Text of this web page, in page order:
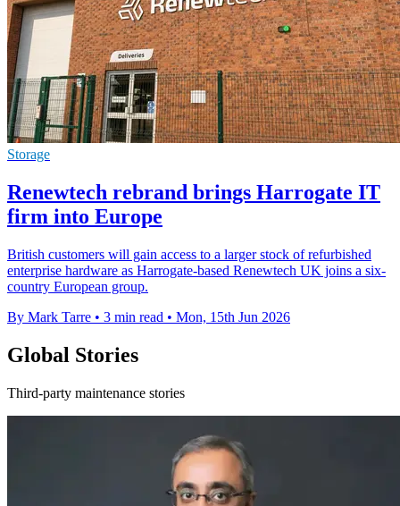
Storage
Renewtech rebrand brings Harrogate IT
firm into Europe
British customers will gain access to a larger stock of refurbished
enterprise hardware as Harrogate-based Renewtech UK joins a six-
country European group.
By Mark Tarre • 3 min read • Mon, 15th Jun 2026
Global Stories
Third-party maintenance stories